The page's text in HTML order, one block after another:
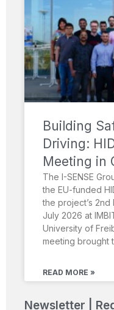
Building
Driving:
Meeting in
The I-SENSE
the EU-funded
the project’s 2nd
July 2026 at
University of
meeting brought
READ MORE »
Newsletter |